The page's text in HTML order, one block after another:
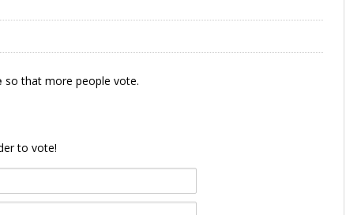
so that more people vote.
to vote!